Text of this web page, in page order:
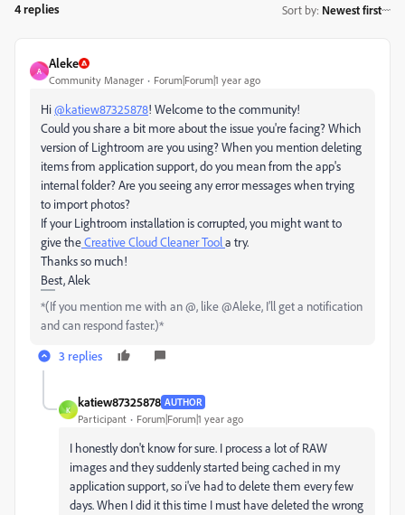
4 replies Sort by: Newest first
A
Aleke
Community Manager Forum|Forum|1 year ago
Hi@katiew87325878! Welcome to the community!
Could you share a bit more about the issue you're facing? Which
version of Lightroom are you using? When you mention deleting
items from application support, do you mean from the app's
internal folder? Are you seeing any error messages when trying
to import photos?
If your Lightroom installation is corrupted, you might want to
give theCreative Cloud Cleaner Toola try.
Thanks so much!
Best, Alek
*(If you mention me with an @, like @Aleke, I’ll get a notification
and can respond faster.)*
3 replies
K
katiew87325878 AUTHOR
Participant Forum|Forum|1 year ago
I honestly don't know for sure. I process a lot of RAW
images and they suddenly started being cached in my
application support, so i've had to delete them every few
days. When I did it this time I must have deleted the wrong